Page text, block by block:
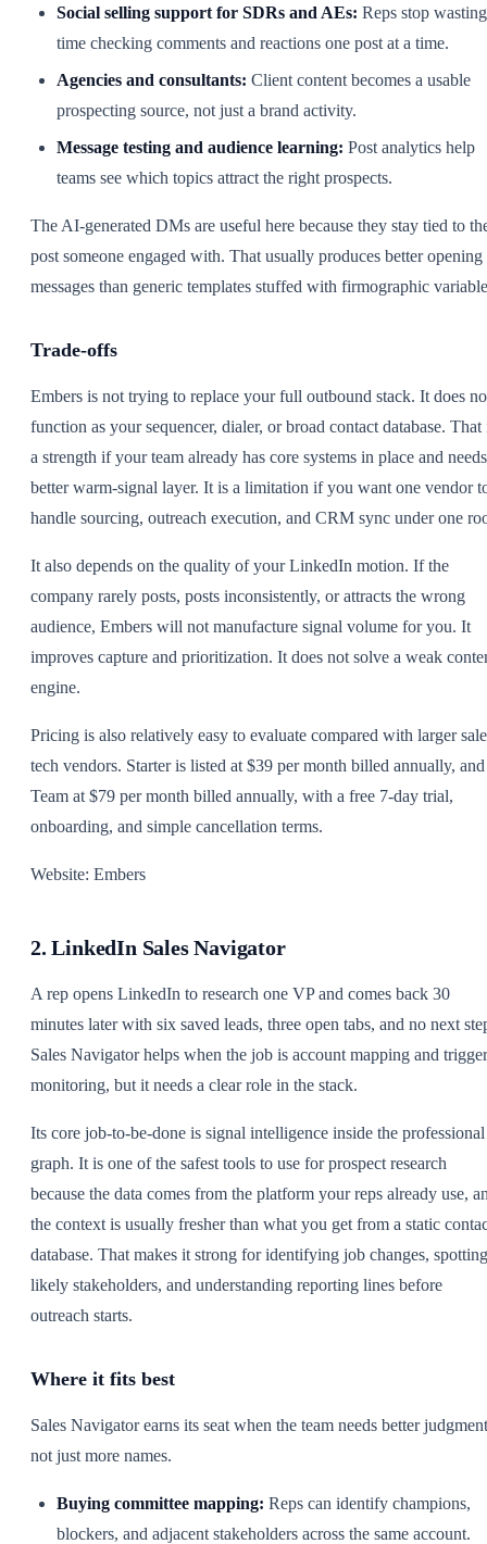
Social selling support for SDRs and AEs: Reps stop wasting
time checking comments and reactions one post at a time.
Agencies and consultants: Client content becomes a usable
prospecting source, not just a brand activity.
Message testing and audience learning: Post analytics help
teams see which topics attract the right prospects.
The AI-generated DMs are useful here because they stay tied to
post someone engaged with. That usually produces better opening
messages than generic templates stuffed with firmographic
Trade-offs
Embers is not trying to replace your full outbound stack. It does
function as your sequencer, dialer, or broad contact database. That
a strength if your team already has core systems in place and
better warm-signal layer. It is a limitation if you want one vendor
handle sourcing, outreach execution, and CRM sync under one
It also depends on the quality of your LinkedIn motion. If the
company rarely posts, posts inconsistently, or attracts the wrong
audience, Embers will not manufacture signal volume for you. It
improves capture and prioritization. It does not solve a weak
engine.
Pricing is also relatively easy to evaluate compared with larger
tech vendors. Starter is listed at $39 per month billed annually, and
Team at $79 per month billed annually, with a free 7-day trial,
onboarding, and simple cancellation terms.
Website: Embers
2. LinkedIn Sales Navigator
A rep opens LinkedIn to research one VP and comes back 30
minutes later with six saved leads, three open tabs, and no next
Sales Navigator helps when the job is account mapping and trigger
monitoring, but it needs a clear role in the stack.
Its core job-to-be-done is signal intelligence inside the professional
graph. It is one of the safest tools to use for prospect research
because the data comes from the platform your reps already use,
the context is usually fresher than what you get from a static
database. That makes it strong for identifying job changes, spotting
likely stakeholders, and understanding reporting lines before
outreach starts.
Where it fits best
Sales Navigator earns its seat when the team needs better
not just more names.
Buying committee mapping: Reps can identify champions,
blockers, and adjacent stakeholders across the same account.